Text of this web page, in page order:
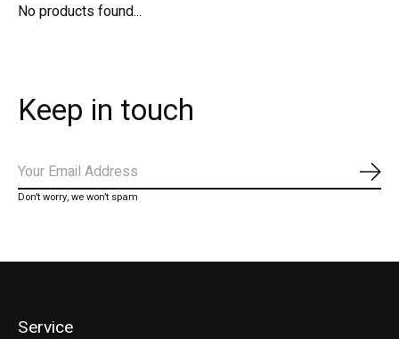
No products found...
Keep in touch
Don’t worry, we won’t spam
Service